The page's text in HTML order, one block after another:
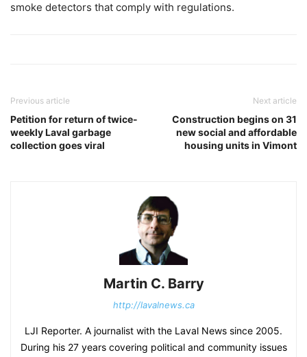
smoke detectors that comply with regulations.
Previous article
Petition for return of twice-
weekly Laval garbage
collection goes viral
Next article
Construction begins on 31
new social and affordable
housing units in Vimont
Martin C. Barry
http://lavalnews.ca
LJI Reporter. A journalist with the Laval News since 2005.
During his 27 years covering political and community issues